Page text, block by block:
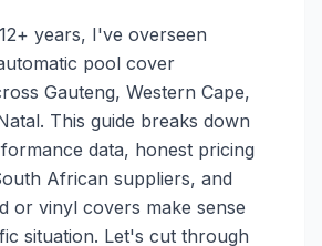
years, I've overseen
pool cover
Gauteng, Western Cape,
This guide breaks down
data, honest pricing
African suppliers, and
or vinyl covers make sense
situation. Let's cut through